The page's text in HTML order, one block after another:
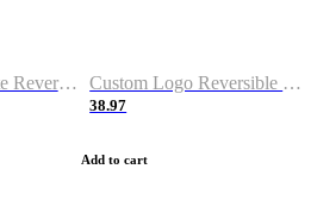
Custom Blue White Reversible Basketball Jerseys & Shorts Custom Logo Reversible Basketball Jerseys & Uniforms for Youth & Adult
38.97
Add to cart